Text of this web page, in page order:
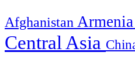
Afghanistan Armenia
Central Asia